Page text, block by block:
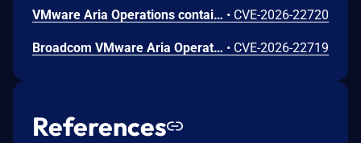
VMware Aria Operations contains a stored cross-site scripting vulnerability. A malicious actor with privileges to create custom benchmarks may be able to inject script to perform administrative actions in VMware Aria Operations. To remediate CVE-2026-22720, apply the patches listed in the 'Fixed Version' column of the 'Response Matrix' of VMSA-2026-0001 https://support.broadcom.com/web/ecx/support-content-notification/-/external/content/SecurityAdvisories/0/36947https:// . • CVE-2026-22720
Broadcom VMware Aria Operations Command Injection Vulnerability • CVE-2026-22719
References